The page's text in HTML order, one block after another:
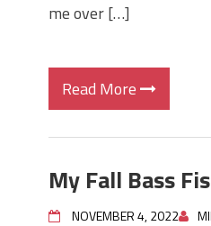
me over […]
Read More
My Fall Bass
NOVEMBER 4, 2022